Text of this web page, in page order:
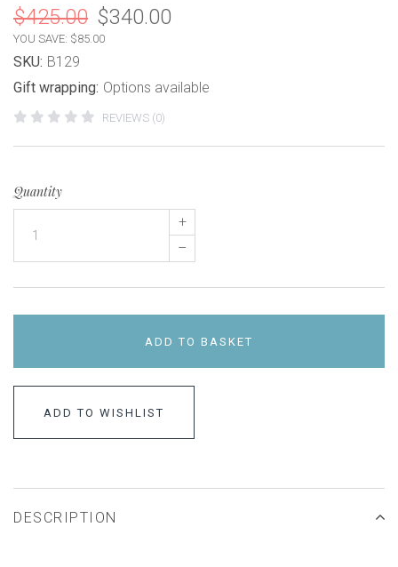
$425.00 $340.00
YOU SAVE: $85.00
SKU: B129
Gift wrapping: Options available
REVIEWS (0)
Quantity
+
–
ADD TO BASKET
ADD TO WISHLIST
DESCRIPTION